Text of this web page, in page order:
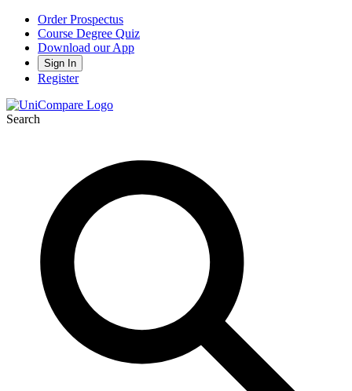
Order Prospectus
Course Degree Quiz
Download our App
Sign In
Register
Search